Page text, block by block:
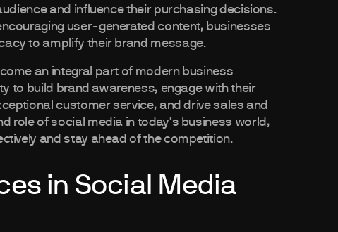
and influence their purchasing decisions.
user-generated content, businesses
to amplify their brand message.
an integral part of modern business
to build brand awareness, engage with their
customer service, and drive sales and
role of social media in today's business world,
and stay ahead of the competition.
in Social Media